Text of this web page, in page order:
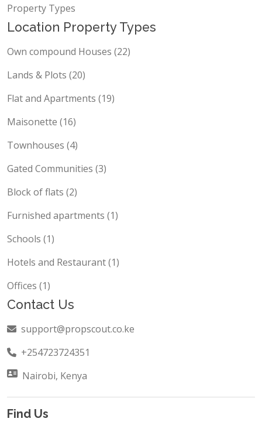
Property Types
Location Property Types
Own compound Houses (22)
Lands & Plots (20)
Flat and Apartments (19)
Maisonette (16)
Townhouses (4)
Gated Communities (3)
Block of flats (2)
Furnished apartments (1)
Schools (1)
Hotels and Restaurant (1)
Offices (1)
Contact Us
support@propscout.co.ke
+254723724351
Nairobi, Kenya
Find Us